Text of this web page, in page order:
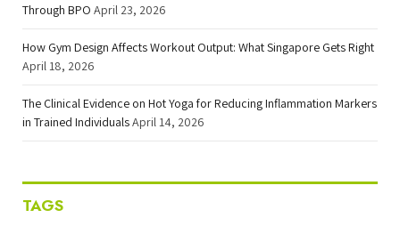
Through BPO April 23, 2026
How Gym Design Affects Workout Output: What Singapore Gets Right
April 18, 2026
The Clinical Evidence on Hot Yoga for Reducing Inflammation Markers
in Trained IndividualsApril 14, 2026
TAGS